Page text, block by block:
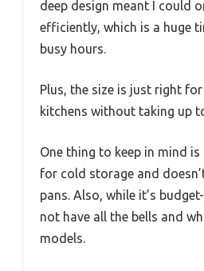
deep design meant I could
efficiently, which is a huge
busy hours.
Plus, the size is just right
kitchens without taking up
One thing to keep in mind is
for cold storage and
pans. Also, while it’s
not have all the bells and
models.